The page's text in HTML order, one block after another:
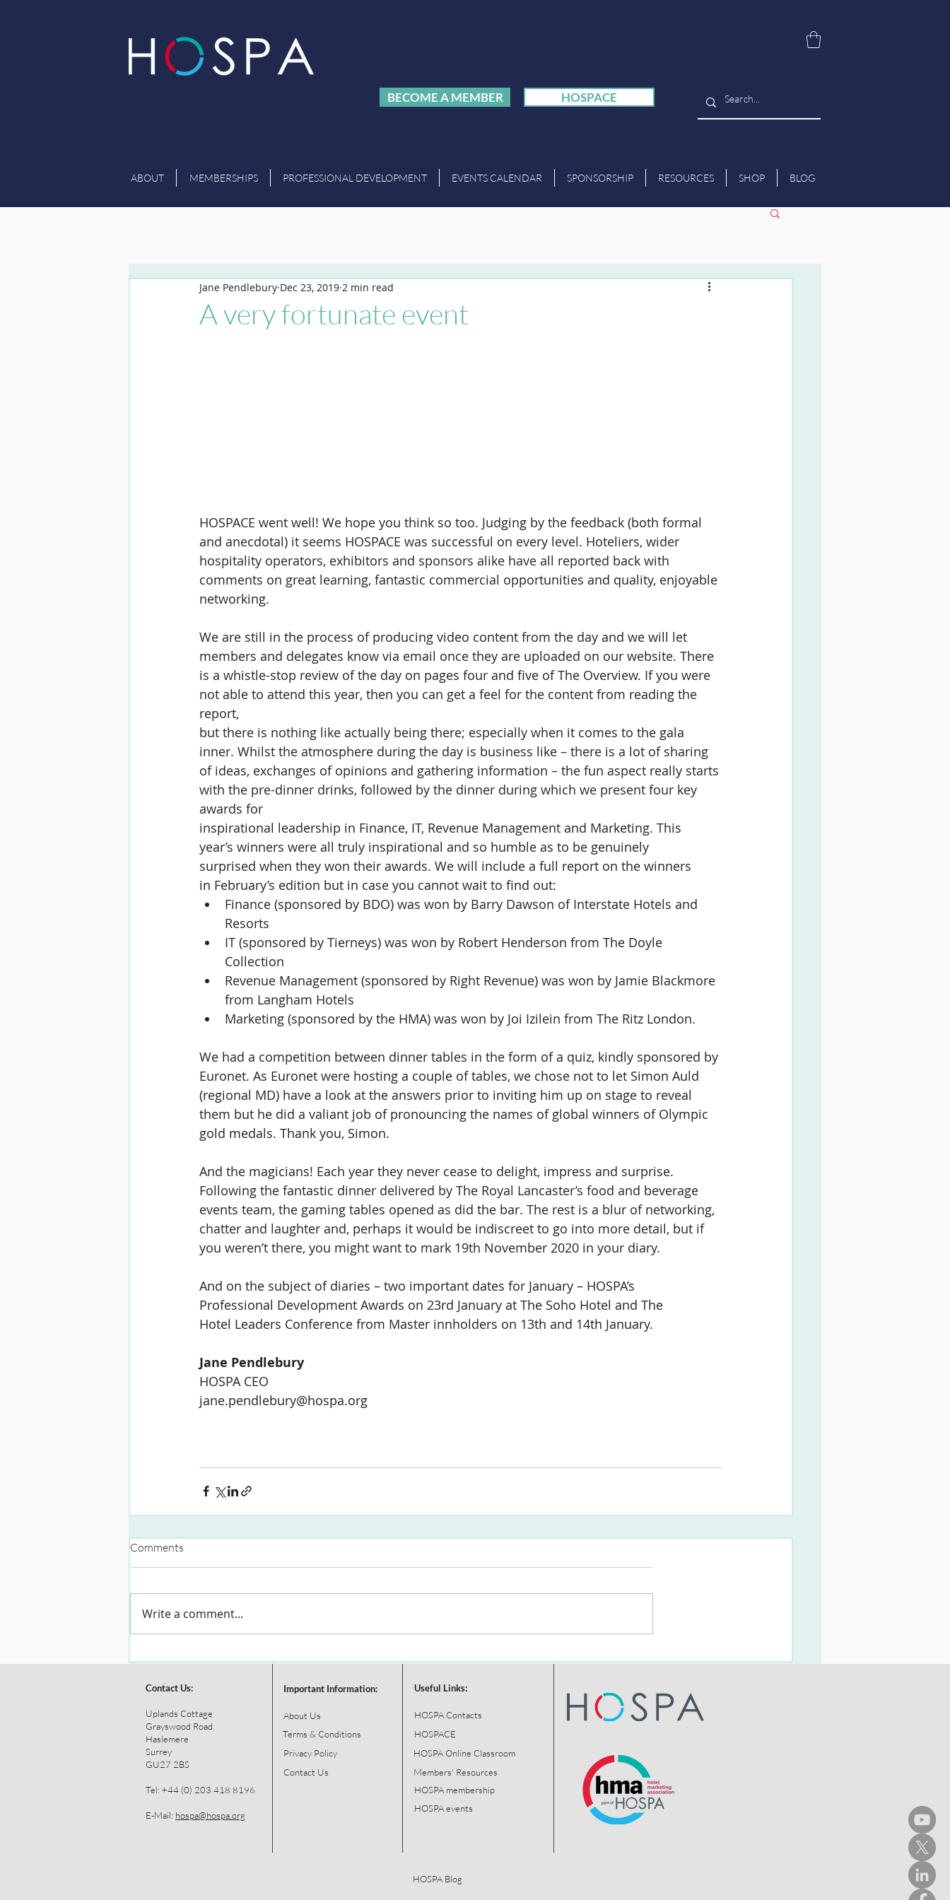
BECOME A MEMBER HOSPACE
ABOUT MEMBERSHIPS PROFESSIONAL DEVELOPMENT EVENTS CALENDAR SPONSORSHIP RESOURCES SHOP BLOG
A very fortunate event
Jane Pendlebury Dec 23, 2019 2 min read
HOSPACE went well! We hope you think so too. Judging by the feedback (both formal
and anecdotal) it seems HOSPACE was successful on every level. Hoteliers, wider
hospitality operators, exhibitors and sponsors alike have all reported back with
comments on great learning, fantastic commercial opportunities and quality, enjoyable
networking.
We are still in the process of producing video content from the day and we will let
members and delegates know via email once they are uploaded on our website. There
is a whistle-stop review of the day on pages four and five of The Overview. If you were
not able to attend this year, then you can get a feel for the content from reading the
report,
but there is nothing like actually being there; especially when it comes to the gala
inner. Whilst the atmosphere during the day is business like – there is a lot of sharing
of ideas, exchanges of opinions and gathering information – the fun aspect really starts
with the pre-dinner drinks, followed by the dinner during which we present four key
awards for
inspirational leadership in Finance, IT, Revenue Management and Marketing. This
year’s winners were all truly inspirational and so humble as to be genuinely
surprised when they won their awards. We will include a full report on the winners
in February’s edition but in case you cannot wait to find out:
Finance (sponsored by BDO) was won by Barry Dawson of Interstate Hotels and
Resorts
IT (sponsored by Tierneys) was won by Robert Henderson from The Doyle
Collection
Revenue Management (sponsored by Right Revenue) was won by Jamie Blackmore
from Langham Hotels
Marketing (sponsored by the HMA) was won by Joi Izilein from The Ritz London.
We had a competition between dinner tables in the form of a quiz, kindly sponsored by
Euronet. As Euronet were hosting a couple of tables, we chose not to let Simon Auld
(regional MD) have a look at the answers prior to inviting him up on stage to reveal
them but he did a valiant job of pronouncing the names of global winners of Olympic
gold medals. Thank you, Simon.
And the magicians! Each year they never cease to delight, impress and surprise.
Following the fantastic dinner delivered by The Royal Lancaster’s food and beverage
events team, the gaming tables opened as did the bar. The rest is a blur of networking,
chatter and laughter and, perhaps it would be indiscreet to go into more detail, but if
you weren’t there, you might want to mark 19th November 2020 in your diary.
And on the subject of diaries – two important dates for January – HOSPA’s
Professional Development Awards on 23rd January at The Soho Hotel and The
Hotel Leaders Conference from Master innholders on 13th and 14th January.
Jane Pendlebury
HOSPA CEO
jane.pendlebury@hospa.org
Comments
Write a comment...
Contact Us:
Uplands Cottage
Grayswood Road
Haslemere
Surrey
GU27 2BS
Tel: +44 (0) 203 418 8196
E-Mail: hospa@hospa.org
Important Information:
About Us
Terms & Conditions
Privacy Policy
Contact Us
Useful Links:
HOSPA Contacts
HOSPACE
HOSPA Online Classroom
Members' Resources
HOSPA membership
HOSPA events
HOSPA Blog